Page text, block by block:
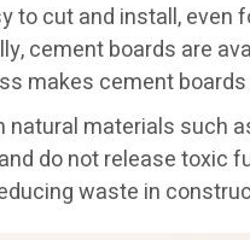
to cut and install,
cement boards are
makes cement
materials such
do not release toxic
waste in